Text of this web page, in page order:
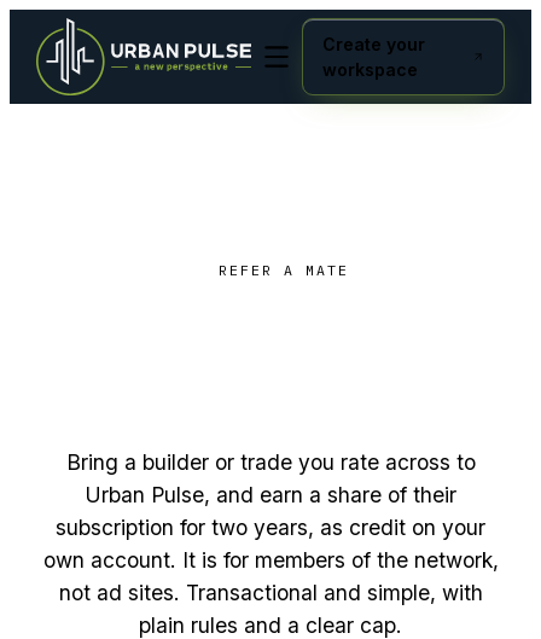
Create your
workspace
REFER A MATE
Bring a builder or trade you rate across to
Urban Pulse, and earn a share of their
subscription for two years, as credit on your
own account. It is for members of the network,
not ad sites. Transactional and simple, with
plain rules and a clear cap.